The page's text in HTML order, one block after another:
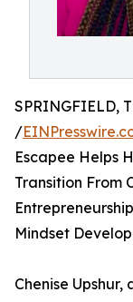
SPRINGFIELD,
/
Escapee Helps
Transition From
Mindset
Chenise